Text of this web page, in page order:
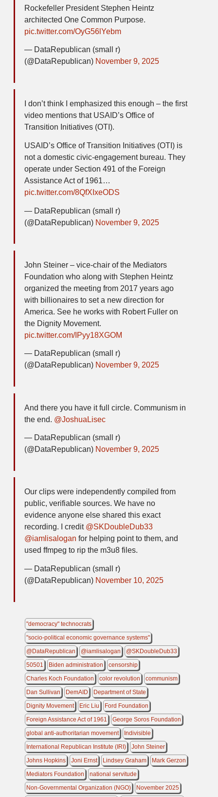
Rockefeller President Stephen Heintz
architected One Common Purpose.
pic.twitter.com/OyG56lYebm
— DataRepublican (small r)
(@DataRepublican) November 9, 2025
I don’t think I emphasized this enough – the first
video mentions that USAID’s Office of
Transition Initiatives (OTI).
USAID’s Office of Transition Initiatives (OTI) is
not a domestic civic-engagement bureau. They
operate under Section 491 of the Foreign
Assistance Act of 1961…
pic.twitter.com/8QfXIxeODS
— DataRepublican (small r)
(@DataRepublican) November 9, 2025
John Steiner – vice-chair of the Mediators
Foundation who along with Stephen Heintz
organized the meeting from 2017 years ago
with billionaires to set a new direction for
America. See he works with Robert Fuller on
the Dignity Movement.
pic.twitter.com/IPyy18XGOM
— DataRepublican (small r)
(@DataRepublican) November 9, 2025
And there you have it full circle. Communism in
the end. @JoshuaLisec
— DataRepublican (small r)
(@DataRepublican) November 9, 2025
Our clips were independently compiled from
public, verifiable sources. We have no
evidence anyone else shared this exact
recording. I credit @SKDoubleDub33
@iamlisalogan for helping point to them, and
used ffmpeg to rip the m3u8 files.
— DataRepublican (small r)
(@DataRepublican) November 10, 2025
"democracy" technocrats
"socio-political economic governance systems"
@DataRepublican
@iamlisalogan
@SKDoubleDub33
50501
Biden administration
censorship
Charles Koch Foundation
color revolution
communism
Dan Sullivan
DemAID
Department of State
Dignity Movement
Eric Liu
Ford Foundation
Foreign Assistance Act of 1961
George Soros Foundation
global anti-authoritarian movement
Indivisible
International Republican Institute (IRI)
John Steiner
Johns Hopkins
Joni Ernst Lindsey Graham
Mark Gerzon
Mediators Foundation
national servitude
Non-Governmental Organization (NGO)
November 2025